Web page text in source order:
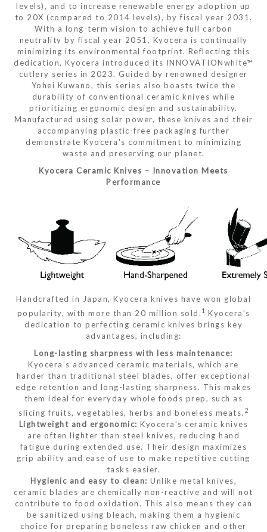
levels), and to increase renewable energy adoption up
to 20X (compared to 2014 levels), by fiscal year 2031.
With a long-term vision to achieve full carbon
neutrality by fiscal year 2051, Kyocera is continually
minimizing its environmental footprint. Reflecting this
dedication, Kyocera introduced its INNOVATIONwhite™
cutlery series in 2023. Guided by renowned designer
Yohei Kuwano, this series also boasts twice the
durability of conventional ceramic knives while
prioritizing ergonomic design and sustainability.
Manufactured using solar power, these knives and their
accompanying plastic-free packaging further
demonstrate Kyocera's commitment to minimizing
waste and preserving our planet.
Kyocera Ceramic Knives – Innovation Meets
Performance
Handcrafted in Japan, Kyocera knives have won global
popularity, with more than 20 million sold. 1 Kyocera’s
dedication to perfecting ceramic knives brings key
advantages, including:
Long-lasting sharpness with less maintenance:
Kyocera’s advanced ceramic materials, which are
harder than traditional steel blades, offer exceptional
edge retention and long-lasting sharpness. This makes
them ideal for everyday whole foods prep, such as
slicing fruits, vegetables, herbs and boneless meats. 2
Lightweight and ergonomic: Kyocera’s ceramic knives
are often lighter than steel knives, reducing hand
fatigue during extended use. Their design maximizes
grip ability and ease of use to make repetitive cutting
tasks easier.
Hygienic and easy to clean: Unlike metal knives,
ceramic blades are chemically non-reactive and will not
contribute to food oxidation. This also means they can
be sanitized using bleach, making them a hygienic
choice for preparing boneless raw chicken and other